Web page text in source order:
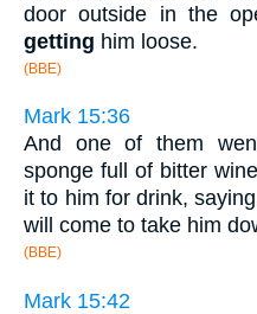
door outside in the
getting him loose.
(BBE)
Mark 15:36
And one of them
sponge full of bitter
it to him for drink,
will come to take him
(BBE)
Mark 15:42